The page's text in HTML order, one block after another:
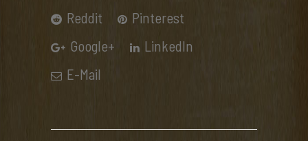
Reddit
Pinterest
Google+
LinkedIn
E-Mail